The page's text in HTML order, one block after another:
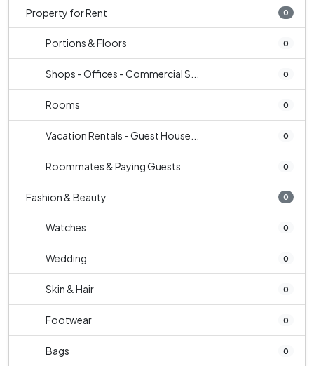
Property for Rent 0
Portions & Floors 0
Shops - Offices - Commercial S... 0
Rooms 0
Vacation Rentals - Guest House... 0
Roommates & Paying Guests 0
Fashion & Beauty 0
Watches 0
Wedding 0
Skin & Hair 0
Footwear 0
Bags 0